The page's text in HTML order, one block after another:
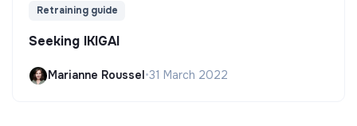
Retraining guide
Seeking IKIGAI
Marianne Roussel•31 March 2022